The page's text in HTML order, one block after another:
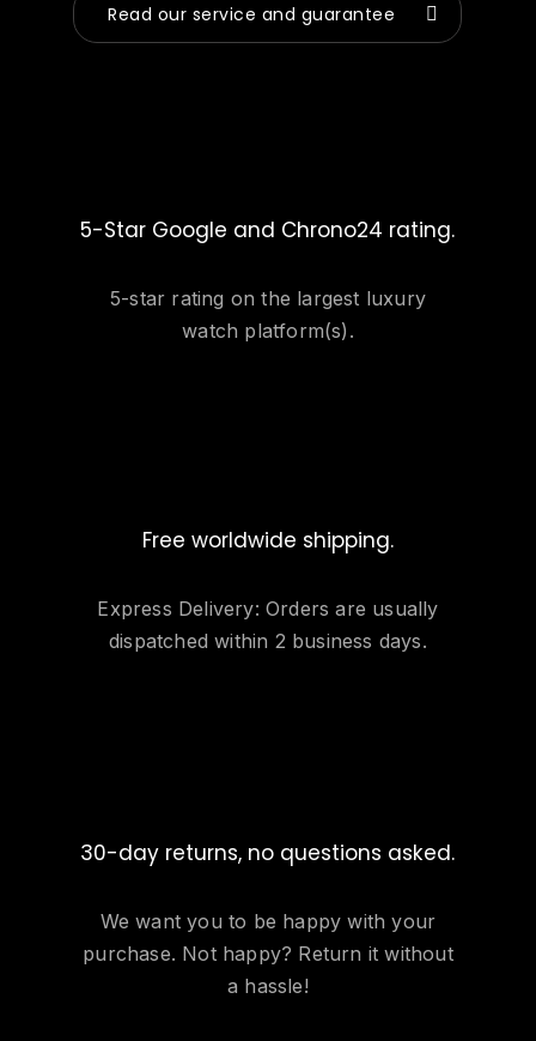
Read our service and guarantee
5-Star Google and Chrono24 rating.
5-star rating on the largest luxury
watch platform(s).
Free worldwide shipping.
Express Delivery: Orders are usually
dispatched within 2 business days.
30-day returns, no questions asked.
We want you to be happy with your
purchase. Not happy? Return it without
a hassle!